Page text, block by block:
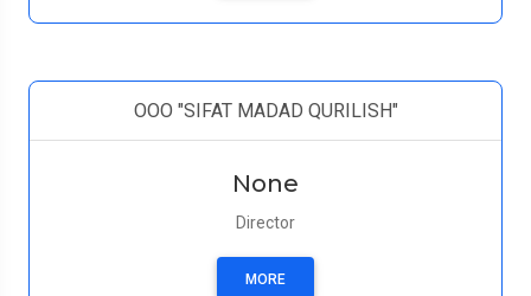
ООО "SIFAT MADAD QURILISH"
None
Director
MORE